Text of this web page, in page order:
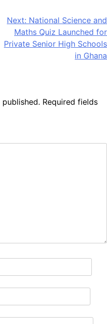
Next: National Science and
Maths Quiz Launched for
Private Senior High Schools
in Ghana
Required fields